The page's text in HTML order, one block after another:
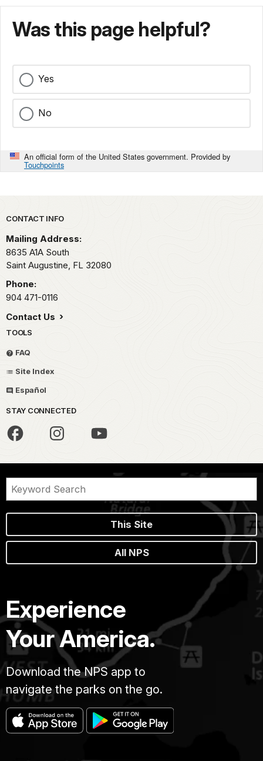
Was this page helpful?
Yes
No
An official form of the United States government. Provided by
Touchpoints
Park footer
CONTACT INFO
Mailing Address:
8635 A1A South
Saint Augustine, FL 32080
Phone:
904 471-0116
Contact Us
TOOLS
FAQ
Site Index
Español
STAY CONNECTED
This Site
All NPS
Experience
Your America.
Download the NPS app to
navigate the parks on the go.